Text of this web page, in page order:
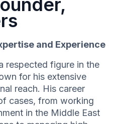
and Experience
respected figure in the
for his extensive
reach. His career
cases, from working
in the Middle East